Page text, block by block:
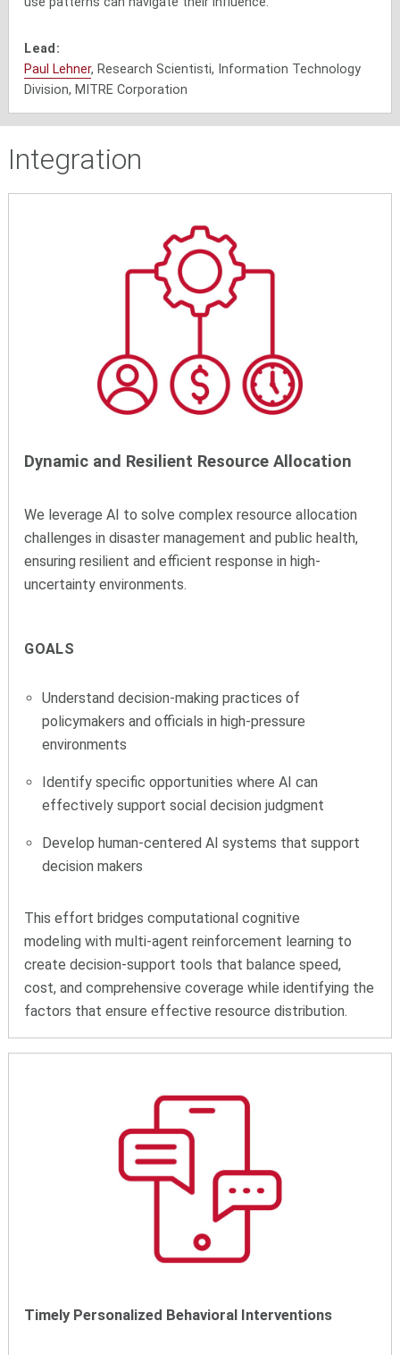
Lead:
Paul Lehner, Research Scientisti, Information Technology
Division, MITRE Corporation
Integration
Dynamic and Resilient Resource Allocation
We leverage AI to solve complex resource allocation
challenges in disaster management and public health,
ensuring resilient and efficient response in high-
uncertainty environments.
GOALS
Understand decision-making practices of
policymakers and officials in high-pressure
environments
Identify specific opportunities where AI can
effectively support social decision judgment
Develop human-centered AI systems that support
decision makers
This effort bridges computational cognitive
modeling with multi-agent reinforcement learning to
create decision-support tools that balance speed,
cost, and comprehensive coverage while identifying the
factors that ensure effective resource distribution.
Timely Personalized Behavioral Interventions